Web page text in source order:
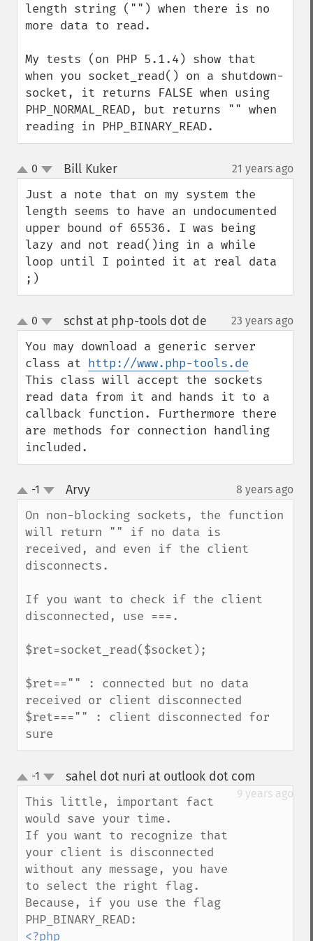
length string ("") when there is no
more data to read.
My tests (on PHP 5.1.4) show that
when you socket_read() on a shutdown-
socket, it returns FALSE when using
PHP_NORMAL_READ, but returns "" when
reading in PHP_BINARY_READ.
up
down
0 Bill Kuker¶ 21 years ago
Just a note that on my system the
length seems to have an undocumented
upper bound of 65536. I was being
lazy and not read()ing in a while
loop until I pointed it at real data
;)
up
down
0 schst at php-tools dot de 23 years ago
You may download a generic server
class at http://www.php-tools.de
This class will accept the sockets
read data from it and hands it to a
callback function. Furthermore there
are methods for connection handling
included.
up
down
-1 Arvy¶ 8 years ago
On non-blocking sockets, the function
will return "" if no data is
received, and even if the client
disconnects.
If you want to check if the client
disconnected, use ===.
$ret=socket_read($socket);
$ret=="" : connected but no data
received or client disconnected
$ret==="" : client disconnected for
sure
up
down
-1 sahel dot nuri at outlook dot com
9 years ago
This little, important fact
would save your time.
If you want to recognize that
your client is disconnected
without any message, you have
to select the right flag.
Because, if you use the flag